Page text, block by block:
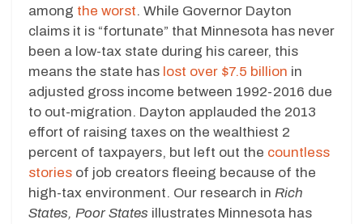
among the worst. While Governor Dayton
claims it is “fortunate” that Minnesota has never
been a low-tax state during his career, this
means the state has lost over $7.5 billion in
adjusted gross income between 1992-2016 due
to out-migration. Dayton applauded the 2013
effort of raising taxes on the wealthiest 2
percent of taxpayers, but left out the countless
stories of job creators fleeing because of the
high-tax environment. Our research in Rich
States, Poor States illustrates Minnesota has